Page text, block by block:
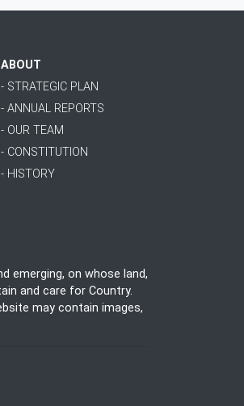
ABOUT
- STRATEGIC PLAN
- ANNUAL REPORTS
- OUR TEAM
- CONSTITUTION
- HISTORY
emerging, on whose land,
and care for Country.
may contain images,